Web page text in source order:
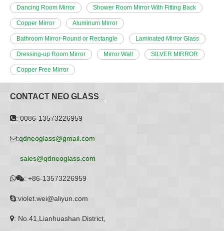
Dancing Room Mirror Shower Room Mirror With Fitting Back
Copper Mirror Aluminum Mirror
Bathroom Mirror-Round or Rectangle Laminated Mirror Glass
Dressing-up Room Mirror Mirror Wall SILVER MIRROR
Copper Free Mirror
CONTACT NEO GLASS
: 0086-13573226959
:qdneoglass@gmail.com
sales@qdneoglass.com
: +86-13573226959
:violet.wei@aliyun.com
: No.41,Lianhuashan District,